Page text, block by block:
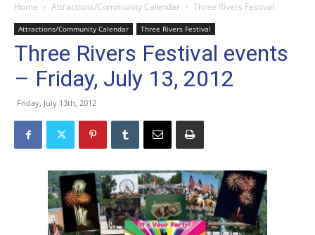
Home Attractions/Community Calendar Three Rivers Festival
Attractions/Community Calendar Three Rivers Festival
Three Rivers Festival events
– Friday, July 13, 2012
Friday, July 13th, 2012